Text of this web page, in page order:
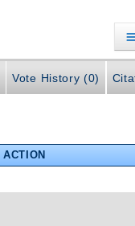
Vote History (0)
ACTION